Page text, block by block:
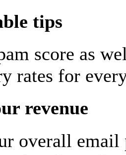
tips
score as
rates for
revenue
overall email